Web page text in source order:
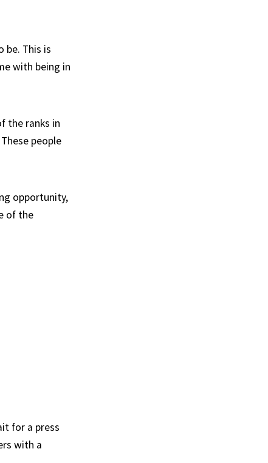
be. This is
with being in
the ranks in
people
opportunity,
of the
for a press
with a